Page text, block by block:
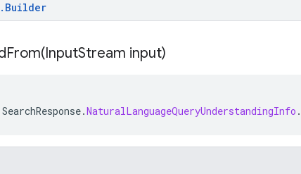
. Builder
InputStream input)
SearchResponse.NaturalLanguageQueryUnderstandingInfo .